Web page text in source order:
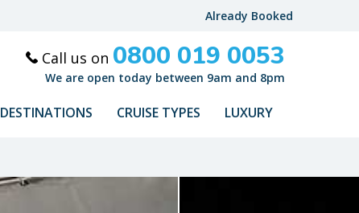
Already Booked
Call us on 0800 019 0053
We are open today between 9am and 8pm
DESTINATIONS CRUISE TYPES LUXURY